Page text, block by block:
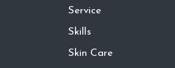
Service
Skills
Skin Care